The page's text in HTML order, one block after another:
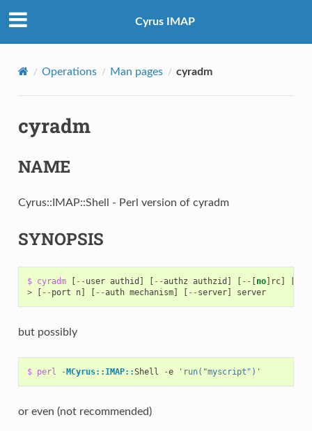
Cyrus IMAP
Operations Man pages cyradm
cyradm
NAME
Cyrus::IMAP::Shell - Perl version of cyradm
SYNOPSIS
$ cyradm [ -- user authid ] [ --authz authzid ] [ -- [no] rc] [
>
[ -- port n] [ --auth mechanism] [ -- server] server
but possibly
$ perl -MCyrus::IMAP::Shell -e 'run("myscript")'
or even (not recommended)